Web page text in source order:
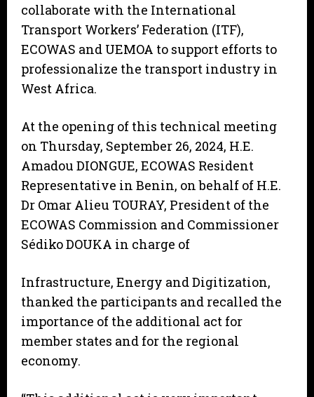
collaborate with the International
Transport Workers’ Federation (ITF),
ECOWAS and UEMOA to support efforts to
professionalize the transport industry in
West Africa.
At the opening of this technical meeting
on Thursday, September 26, 2024, H.E.
Amadou DIONGUE, ECOWAS Resident
Representative in Benin, on behalf of H.E.
Dr Omar Alieu TOURAY, President of the
ECOWAS Commission and Commissioner
Sédiko DOUKA in charge of
Infrastructure, Energy and Digitization,
thanked the participants and recalled the
importance of the additional act for
member states and for the regional
economy.